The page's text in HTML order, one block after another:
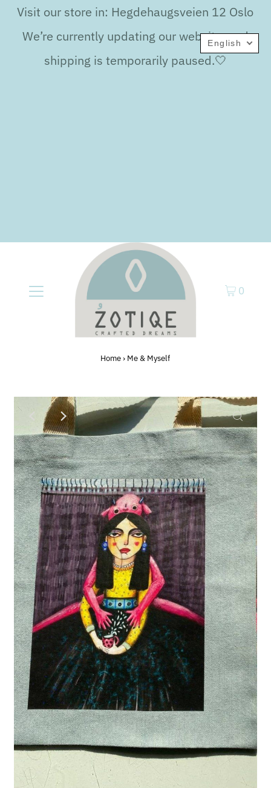
Visit our store in: Hegdehaugsveien 12 Oslo
We’re currently updating our website, and
shipping is temporarily paused.🤍
0
Home › Me & Myself
English